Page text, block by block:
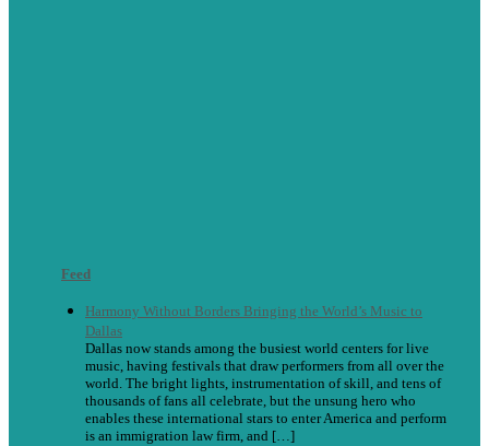
Feed
Harmony Without Borders Bringing the World’s Music to
Dallas
Dallas now stands among the busiest world centers for live
music, having festivals that draw performers from all over the
world. The bright lights, instrumentation of skill, and tens of
thousands of fans all celebrate, but the unsung hero who
enables these international stars to enter America and perform
is an immigration law firm, and […]